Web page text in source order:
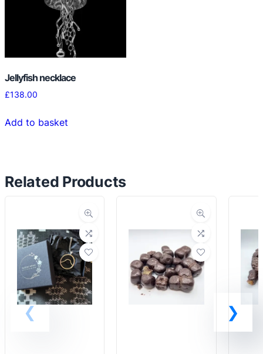
Jellyfish necklace
£138.00
Add to basket
Related Products